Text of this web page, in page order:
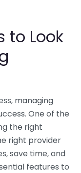
to Look
managing
One of the
the right
right provider
save time, and
features to